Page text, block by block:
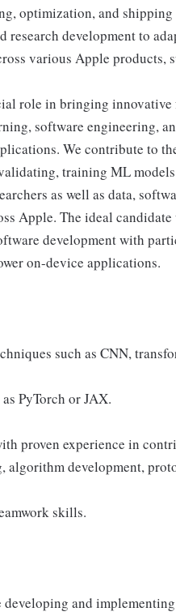
optimization, and
research development to
various Apple products,
role in bringing
software engineering,
We contribute to
training ML
as well as data,
Apple. The ideal
development with
on-device applications.
such as CNN,
PyTorch or JAX.
proven experience in
algorithm development,
skills.
and